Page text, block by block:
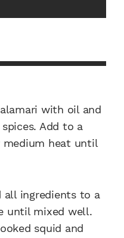
with oil and
Add to a
medium heat until
all ingredients to a
until mixed well.
squid and